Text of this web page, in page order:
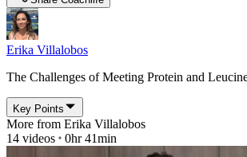
Erika Villalobos
The Challenges of Meeting Protein and
Key Points
More from Erika Villalobos
14 videos 0hr 41min